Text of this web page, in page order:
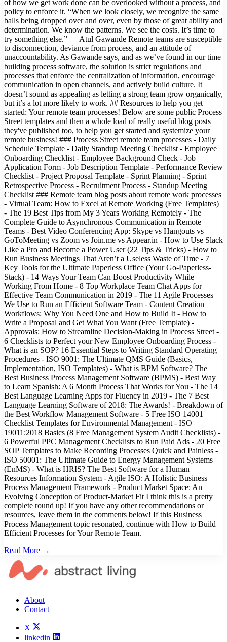
of how we get work done can be overlooked without a process, and
policy to enforce it. “When we look closely, we recognize the same
balls being dropped over and over, even by those of great ability and
determination. We know the patterns. We see the costs. It’s time to
try something else.” — Atul Gawande Remote teams are susceptible
to disconnection, deviance from process, and an attitude of
unaccountability. As Gawande says, and as we’ve found in our time
building process software, the solution is strict regulations and
processes that enforce the centralization of information, encourage
communication in open channels, and actively build culture. It
doesn’t sound as appealing as letting a strong team grow organically,
but it’s a lot more likely to work. ## Resources to help you get
started: Your remote team processes! Below are some public Process
Street templates and then a whole load of really useful blog posts
they've published too, to help you get started and systemize your
remote business! ### Process Street remote team processes - Daily
Schedule Template - Daily Standup Meeting Checklist - Employee
Onboarding Checklist - Employee Background Check - Job
Application Form - Job Description Template - Performance Review
Checklist - Project Proposal Template - Sprint Planning - Sprint
Retrospective Process - Recruitment Process - Standup Meeting
Checklist ### Remote team blog posts about remote work processes
- Virtual Team: How to Excel at Remote Working (Free Templates)
- The 19 Best Tips from My 3 Years Working Remotely - The
Complete Guide to Asynchronous Communication in Remote
Teams - Best Video Conferencing App: Skype vs Hangouts vs
GoToMeeting vs Zoom vs Join.me vs Appear.in - How to Use Slack
Like a Pro and Become a Power User (22 Tips & Tricks) - How to
Run Business Meetings That Aren’t a Useless Waste of Time - 7
Key Tools for the Ultimate Paperless Office (Your Go-Paperless-
Stack) - 14 Ways Your Team Can Boost Productivity While
Working From Home - 8 Top Workplace Team Chat Apps for
Effective Team Communication in 2019 - The 11 Agile Processes
We Use to Run an Efficient Software Team - Content Creation
Workflows: Why You Need One and How to Build It - How to
Write a Proposal and Get What You Want (Free Template) -
Approvals: How to Streamline Decision-Making in Process Street -
6 Checklists to Perfect your New Employee Onboarding Process -
What is an SOP? 16 Essential Steps to Writing Standard Operating
Procedures - ISO 9001: The Ultimate QMS Guide (Basics,
Implementation, ISO Templates) - What is BPM Software? The
Best Business Process Management Software (BPMS) - Best Way
to Learn Spanish: A 6 Month Process That Works for You - The 14
Best Language Learning Apps for Fluency in 2019 - The 7 Best
Language Learning Software of 2018: The Awards! - Breakdown of
the Best Workflow Management Software - 5 Free ISO 14001
Checklist Templates for Environmental Management - ISO
19011:2018 Basics (8 Free Management System Audit Checklists) -
6 Powerful PPC Management Checklists to Run Paid Ads - 20 Free
SOP Templates to Make Recording Processes Quick and Painless -
ISO 50001: The Ultimate Guide to Energy Management Systems
(EnMS) - What is HRIS? The Best Software for a Human
Resources Information System - Agile ISO: A Holistic Business
Process Management Framework - Product Market Space: An
Evolving Conception of Product-Market Fit I think this is a pretty
complete round up! If you have any other recommendations or
resources, leave them in the comments below! If this Business
Process Management topic resonated, continue with How to Build
Efficient Processes for Your Remote Team.
Read More →
About
Contact
X
linkedin